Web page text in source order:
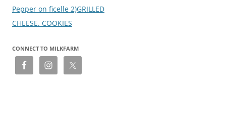
Pepper on ficelle 2)GRILLED
CHEESE. COOKIES
CONNECT TO MILKFARM